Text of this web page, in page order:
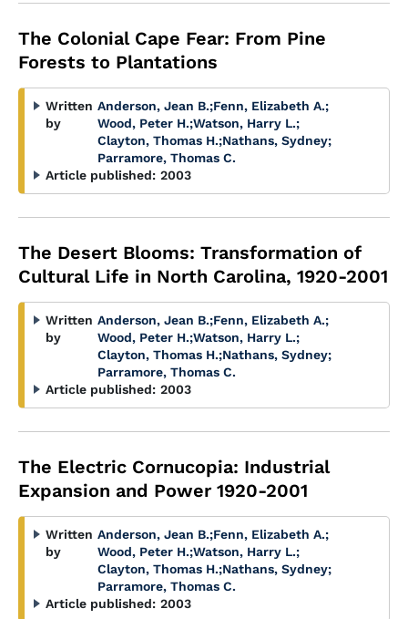
The Colonial Cape Fear: From Pine
Forests to Plantations
Written
by
Anderson, Jean B.;Fenn, Elizabeth A.;
Wood, Peter H.;Watson, Harry L.;
Clayton, Thomas H.;Nathans, Sydney;
Parramore, Thomas C.
Article published: 2003
The Desert Blooms: Transformation of
Cultural Life in North Carolina, 1920-2001
Written
by
Anderson, Jean B.;Fenn, Elizabeth A.;
Wood, Peter H.;Watson, Harry L.;
Clayton, Thomas H.;Nathans, Sydney;
Parramore, Thomas C.
Article published: 2003
The Electric Cornucopia: Industrial
Expansion and Power 1920-2001
Written
by
Anderson, Jean B.;Fenn, Elizabeth A.;
Wood, Peter H.;Watson, Harry L.;
Clayton, Thomas H.;Nathans, Sydney;
Parramore, Thomas C.
Article published: 2003